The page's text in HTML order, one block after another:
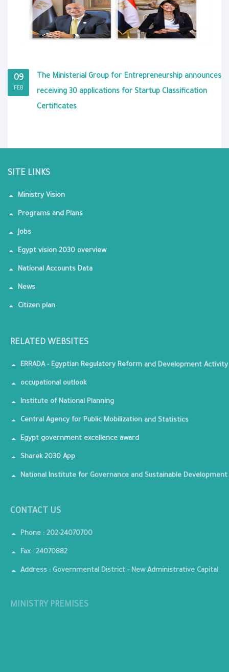
09
FEB
The Ministerial Group for Entrepreneurship announces
receiving 30 applications for Startup Classification
Certificates
SITE LINKS
Ministry Vision
Programs and Plans
Jobs
Egypt vision 2030 overview
National Accounts Data
News
Citizen plan
RELATED WEBSITES
ERRADA - Egyptian Regulatory Reform and Development Activity
occupational outlook
Institute of National Planning
Central Agency for Public Mobilization and Statistics
Egypt government excellence award
Sharek 2030 App
National Institute for Governance and Sustainable Development
CONTACT US
Phone : 202-24070700
Fax : 24070882
Address : Governmental District - New Administrative Capital